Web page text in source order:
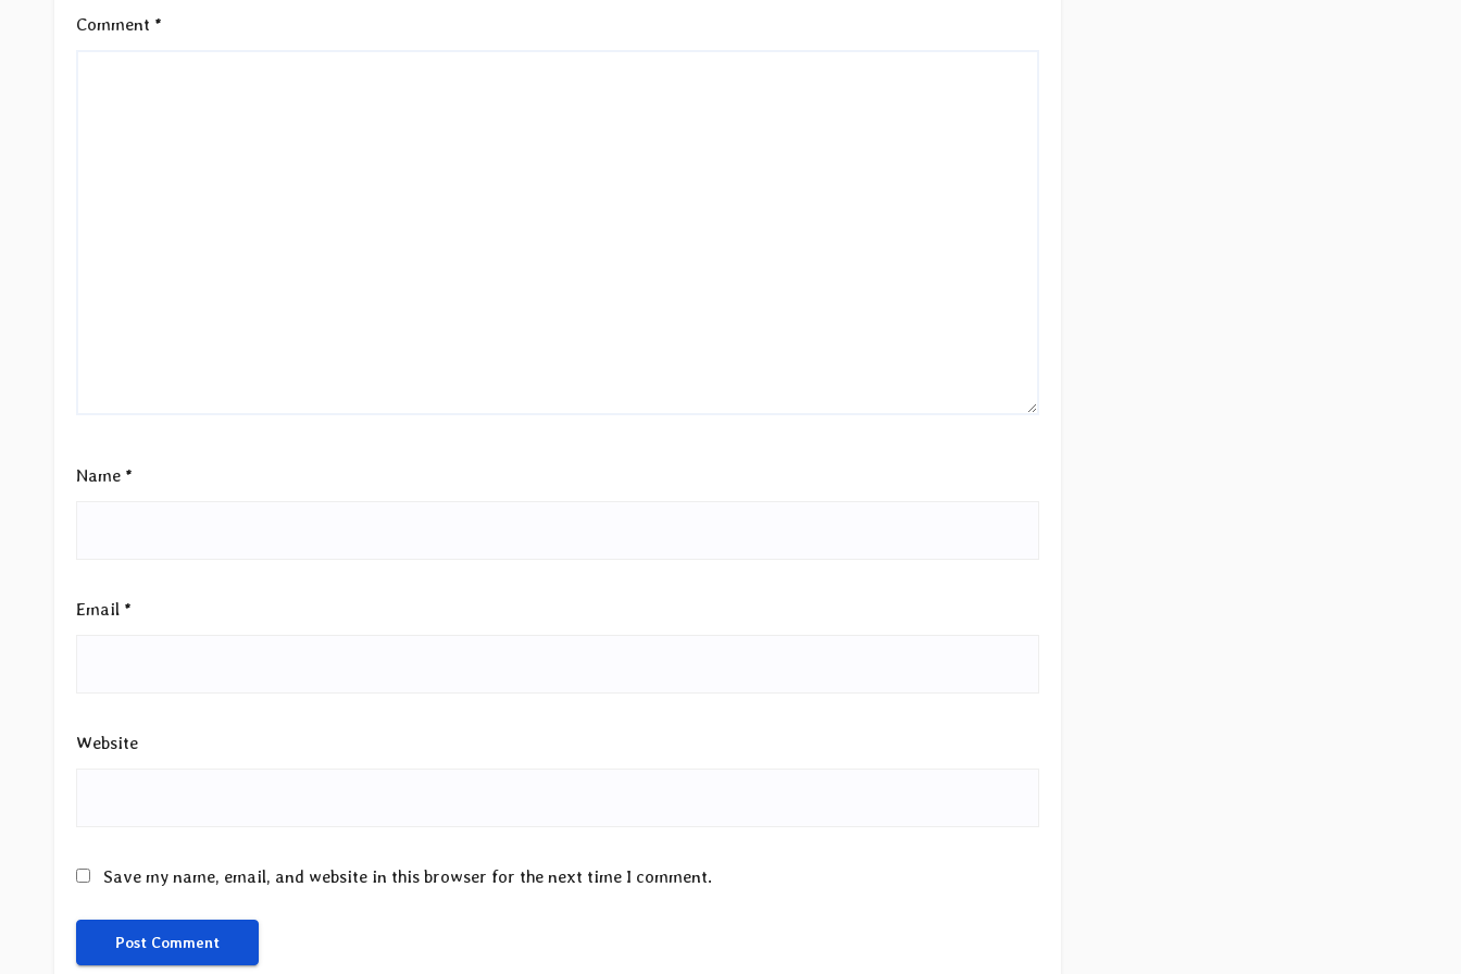
Comment *
Name *
Email *
Website
Save my name, email, and website in this browser for the next time I comment.